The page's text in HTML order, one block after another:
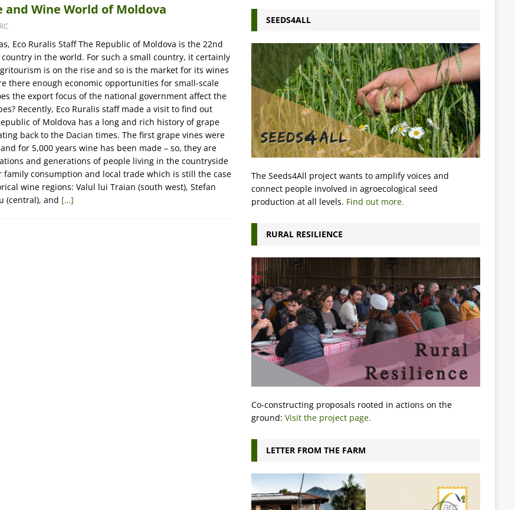
Wine World of Moldova
Eco Ruralis Staff The Republic of Moldova is the 22nd
in the world. For such a small country, it certainly
is on the rise and so is the market for its wines
there enough economic opportunities for small-scale
the export focus of the national government affect the
Recently, Eco Ruralis staff made a visit to find out
of Moldova has a long and rich history of grape
back to the Dacian times. The first grape vines were
for 5,000 years wine has been made – so, they are
and generations of people living in the countryside
family consumption and local trade which is still the case
wine regions: Valul lui Traian (south west), Stefan
(central), and […]
SEEDS4ALL
The Seeds4All project wants to amplify voices and
connect people involved in agroecological seed
production at all levels. Find out more.
RURAL RESILIENCE
Co-constructing proposals rooted in actions on the
ground: Visit the project page.
LETTER FROM THE FARM